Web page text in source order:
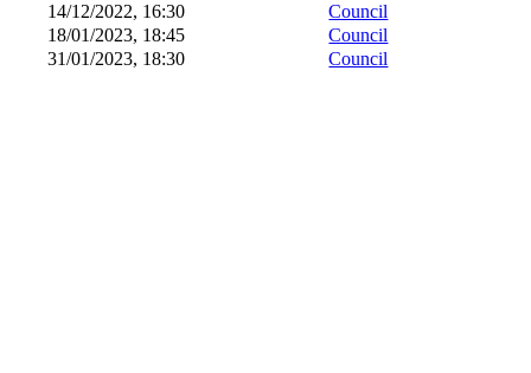
14/12/2022, 16:30 Council
18/01/2023, 18:45 Council
31/01/2023, 18:30 Council